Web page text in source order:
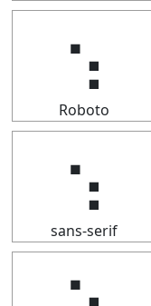
⢢
Roboto
⢢
sans-serif